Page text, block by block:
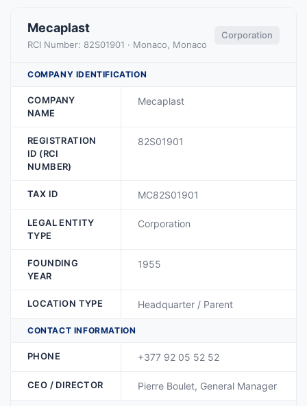
Mecaplast
RCI Number: 82S01901 · Monaco, Monaco
Corporation
COMPANY IDENTIFICATION
COMPANY
NAME
Mecaplast
REGISTRATION
ID (RCI
NUMBER)
82S01901
TAX ID MC82S01901
LEGAL ENTITY
TYPE
Corporation
FOUNDING
YEAR
1955
LOCATION TYPE Headquarter / Parent
CONTACT INFORMATION
PHONE +377 92 05 52 52
CEO / DIRECTOR Pierre Boulet, General Manager